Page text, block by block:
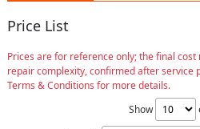
Price List
Prices are for reference only; the final
repair complexity, confirmed after service
Terms & Conditions for more details.
Show